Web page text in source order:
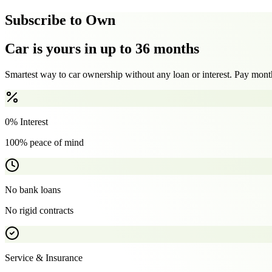
Subscribe to Own
Car is yours in up to 36 months
Smartest way to car ownership without any loan or interest. Pay
0% Interest
100% peace of mind
No bank loans
No rigid contracts
Service & Insurance